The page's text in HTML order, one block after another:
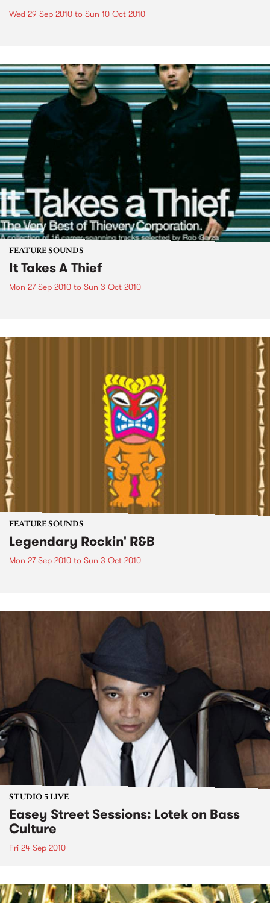
Wed 29 Sep 2010 to Sun 10 Oct 2010
FEATURE SOUNDS
It Takes A Thief
Mon 27 Sep 2010 to Sun 3 Oct 2010
FEATURE SOUNDS
Legendary Rockin' R&B
Mon 27 Sep 2010 to Sun 3 Oct 2010
STUDIO 5 LIVE
Easey Street Sessions: Lotek on Bass
Culture
Fri 24 Sep 2010